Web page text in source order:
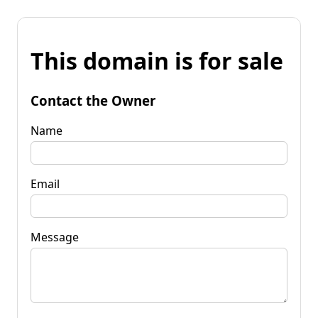
This domain is for sale
Contact the Owner
Name
Email
Message